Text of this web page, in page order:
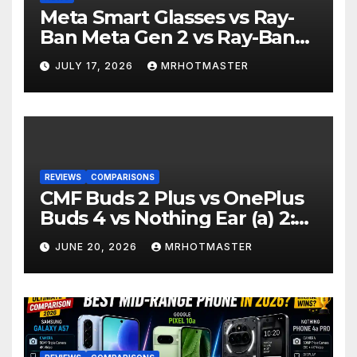
Meta Smart Glasses vs Ray-
Ban Meta Gen 2 vs Ray-Ban
Display: Which Smart Glasses
Should You Buy in 2016?
JULY 17, 2026 MRHOTMASTER
REVIEWS COMPARISONS
CMF Buds 2 Plus vs OnePlus
Buds 4 vs Nothing Ear (a) 2:
Which Should You Buy?
JUNE 20, 2026 MRHOTMASTER